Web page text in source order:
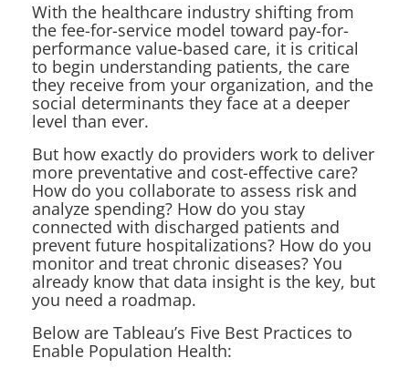
With the healthcare industry shifting from
the fee-for-service model toward pay-for-
performance value-based care, it is critical
to begin understanding patients, the care
they receive from your organization, and the
social determinants they face at a deeper
level than ever.
But how exactly do providers work to deliver
more preventative and cost-effective care?
How do you collaborate to assess risk and
analyze spending? How do you stay
connected with discharged patients and
prevent future hospitalizations? How do you
monitor and treat chronic diseases? You
already know that data insight is the key, but
you need a roadmap.
Below are Tableau’s Five Best Practices to
Enable Population Health: